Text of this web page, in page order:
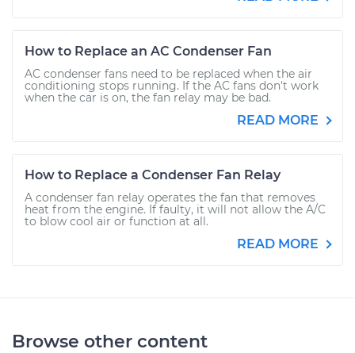
How to Replace an AC Condenser Fan
AC condenser fans need to be replaced when the air
conditioning stops running. If the AC fans don't work
when the car is on, the fan relay may be bad.
READ MORE
How to Replace a Condenser Fan Relay
A condenser fan relay operates the fan that removes
heat from the engine. If faulty, it will not allow the A/C
to blow cool air or function at all.
READ MORE
Browse other content